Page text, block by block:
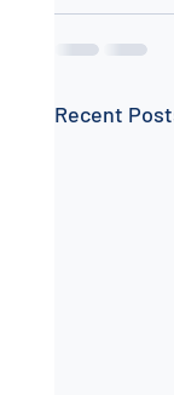
Recent